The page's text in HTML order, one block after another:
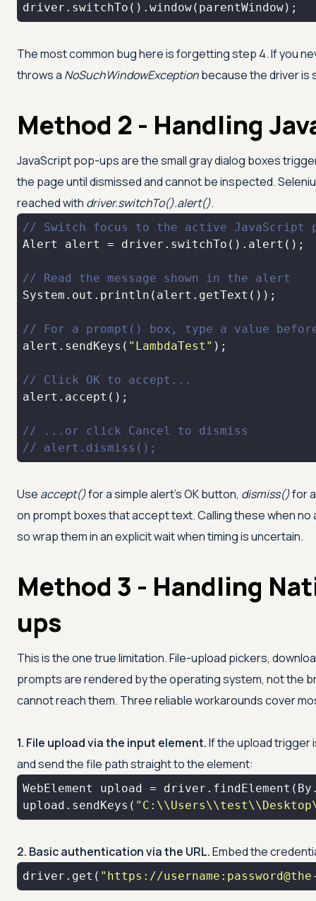
driver.switchTo().window(parentWindow);
The most common bug here is forgetting step 4. If you
throws a NoSuchWindowExceptionbecause the driver is
Method 2 - Handling
JavaScript pop-ups are the small gray dialog boxes
the page until dismissed and cannot be inspected.
reached with driver.switchTo().alert().
// Switch focus to the active JavaScript
// Read the message shown in the alert
// For a prompt() box, type a value
alert.sendKeys( "LambdaTest"
// Click OK to accept...
// ...or click Cancel to dismiss
// alert.dismiss();
Use accept()for a simple alert's OK button, dismiss()for
on prompt boxes that accept text. Calling these when
so wrap them in an explicit wait when timing is uncertain.
Method 3 - Handling
ups
This is the one true limitation. File-upload pickers,
prompts are rendered by the operating system, not the
cannot reach them. Three reliable workarounds cover
1. File upload via the input element.If the upload trigger
and send the file path straight to the element:
WebElement upload =
upload.sendKeys(
2. Basic authentication via the URL.Embed the
driver.get( "https://